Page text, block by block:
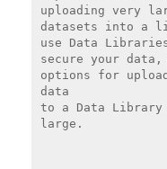
uploading very
datasets into a
use Data
secure your
options for
data
to a Data
large.